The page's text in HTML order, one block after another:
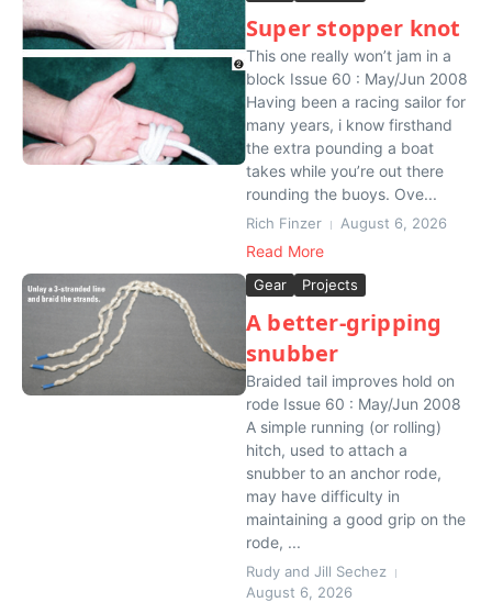
Super stopper knot
This one really won’t jam in a
block Issue 60 : May/Jun 2008
Having been a racing sailor for
many years, i know firsthand
the extra pounding a boat
takes while you’re out there
rounding the buoys. Ove...
Rich Finzer August 6, 2026
Read More
Gear Projects
A better-gripping
snubber
Braided tail improves hold on
rode Issue 60 : May/Jun 2008
A simple running (or rolling)
hitch, used to attach a
snubber to an anchor rode,
may have difficulty in
maintaining a good grip on the
rode, ...
Rudy and Jill Sechez
August 6, 2026